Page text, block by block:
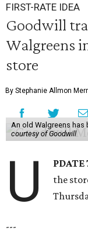
FIRST-RATE IDEA
Goodwill
Walgreens
store
By Stephanie Allmon
An old Walgreens has
courtesy of Goodwill
U PDATE
the
---